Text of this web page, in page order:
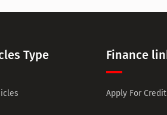
Type Finance
Apply For Credit